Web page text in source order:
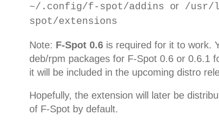
~/.config/f-spot/addins or /
spot/extensions
Note: F-Spot 0.6 is required for it to work.
deb/rpm packages for F-Spot 0.6 or 0.6.1
it will be included in the upcoming distro
Hopefully, the extension will later be
of F-Spot by default.